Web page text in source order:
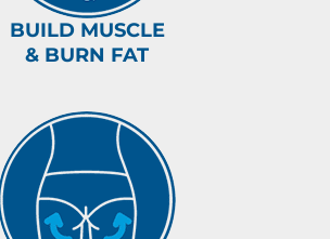
BUILD MUSCLE
& BURN FAT